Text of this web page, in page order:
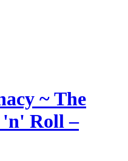
~ The
Roll –